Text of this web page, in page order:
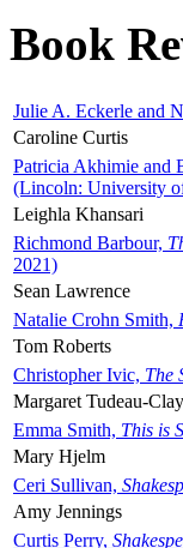
Book
Julie A. Eckerle and
Caroline Curtis
Patricia Akhimie and
(Lincoln: University
Leighla Khansari
Richmond Barbour,
2021)
Sean Lawrence
Natalie Crohn Smith,
Tom Roberts
Christopher Ivic, The
Margaret Tudeau-
Emma Smith, This is
Mary Hjelm
Ceri Sullivan,
Amy Jennings
Curtis Perry,